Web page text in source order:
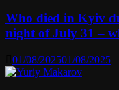
Who died in Kyiv
night of July 31 –
01/08/202501/08/2025